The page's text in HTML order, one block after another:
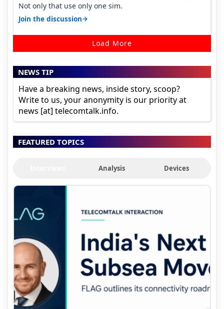
Not only that use only one sim.
Join the discussion→
Load More
NEWS TIP
Have a breaking news, inside story, scoop?
Write to us, your anonymity is our priority at
news [at] telecomtalk.info.
FEATURED TOPICS
Analysis Devices